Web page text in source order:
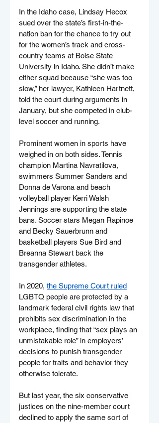
In the Idaho case, Lindsay Hecox
sued over the state’s first-in-the-
nation ban for the chance to try out
for the women’s track and cross-
country teams at Boise State
University in Idaho. She didn’t make
either squad because “she was too
slow,” her lawyer, Kathleen Hartnett,
told the court during arguments in
January, but she competed in club-
level soccer and running.
Prominent women in sports have
weighed in on both sides. Tennis
champion Martina Navratilova,
swimmers Summer Sanders and
Donna de Varona and beach
volleyball player Kerri Walsh
Jennings are supporting the state
bans. Soccer stars Megan Rapinoe
and Becky Sauerbrunn and
basketball players Sue Bird and
Breanna Stewart back the
transgender athletes.
In 2020, the Supreme Court ruled
LGBTQ people are protected by a
landmark federal civil rights law that
prohibits sex discrimination in the
workplace, finding that “sex plays an
unmistakable role” in employers’
decisions to punish transgender
people for traits and behavior they
otherwise tolerate.
But last year, the six conservative
justices on the nine-member court
declined to apply the same sort of